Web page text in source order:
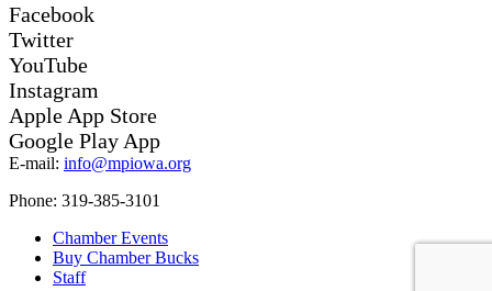
Facebook
Twitter
YouTube
Instagram
Apple App Store
Google Play App
E-mail: info@mpiowa.org
Phone: 319-385-3101
Chamber Events
Buy Chamber Bucks
Staff